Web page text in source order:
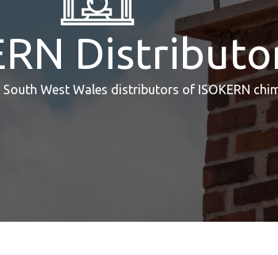
South West Wales distributors of ISOKERN